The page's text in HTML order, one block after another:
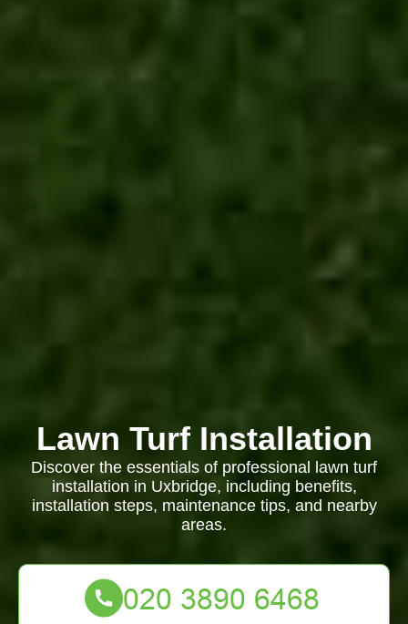
Lawn Turf Installation
Discover the essentials of professional lawn turf
installation in Uxbridge, including benefits,
installation steps, maintenance tips, and nearby
areas.